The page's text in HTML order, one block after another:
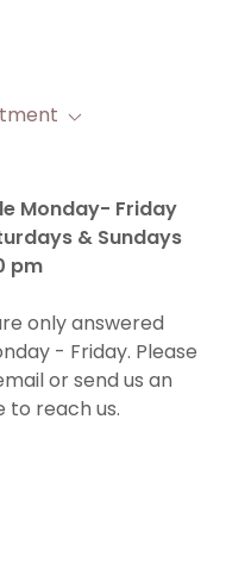
Monday- Friday
& Sundays
pm
only answered
- Friday. Please
or send us an
to reach us.